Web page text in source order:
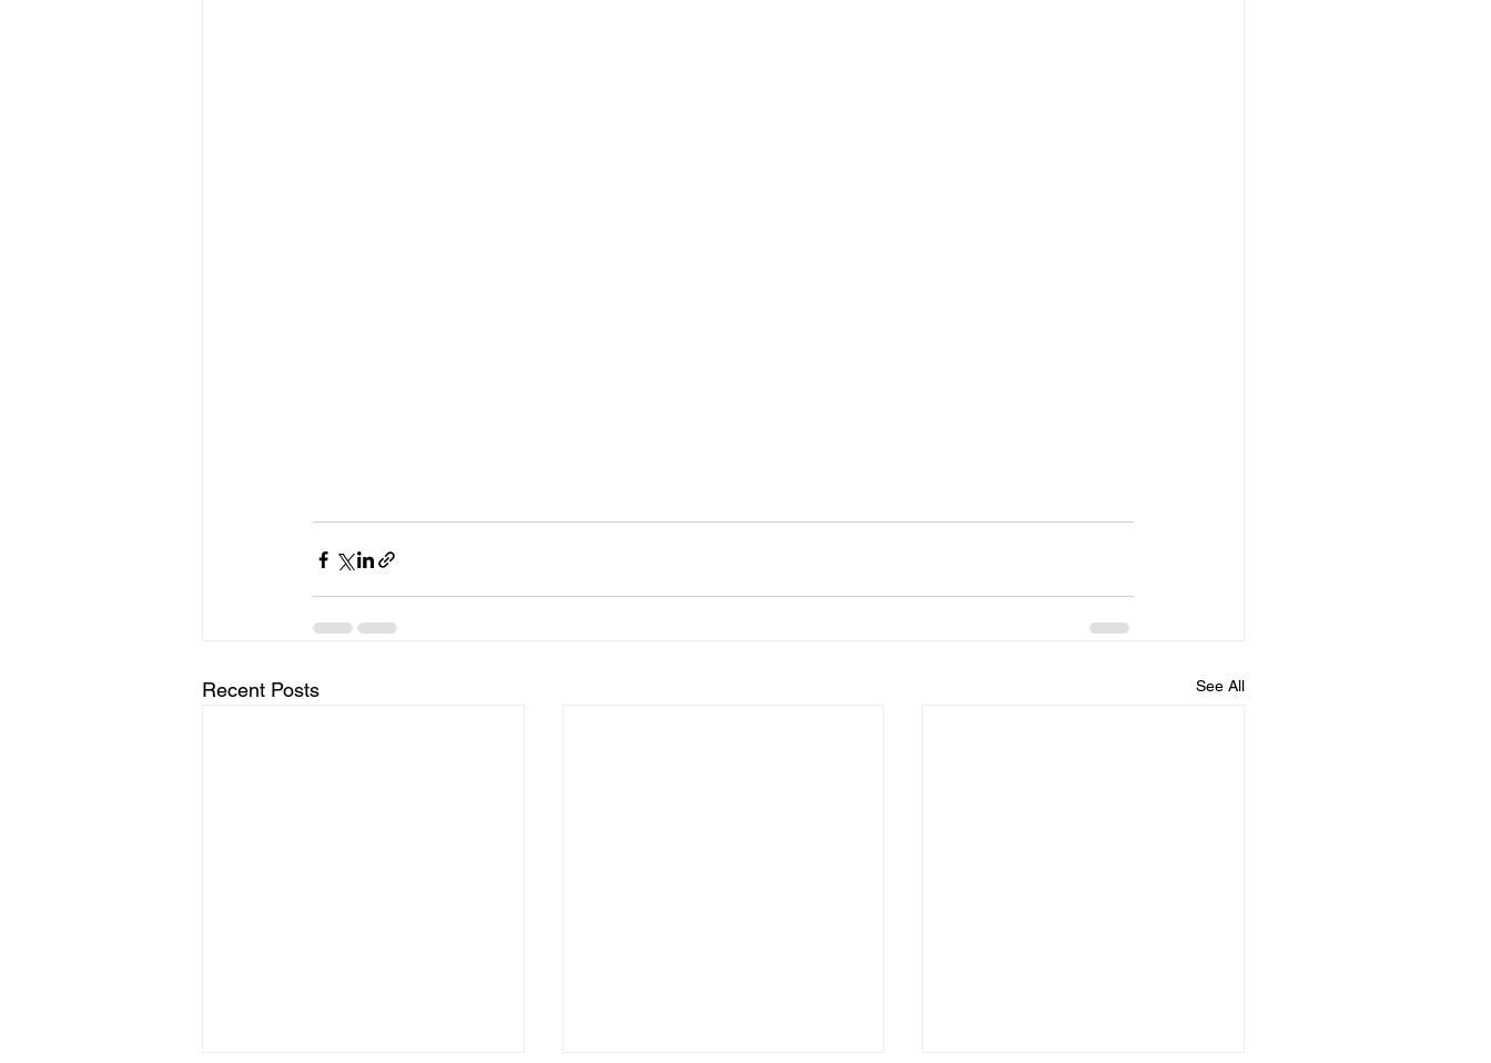
Recent Posts See All